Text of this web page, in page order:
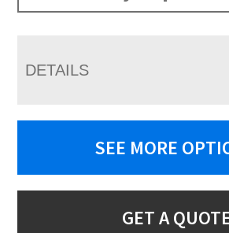
DETAILS
SEE MORE
GET A